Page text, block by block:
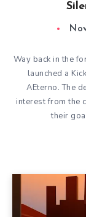
Way back in the
launched a
AEterno. The
interest from the
their